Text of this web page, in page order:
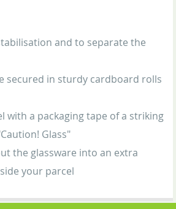
and to separate the
secured in sturdy cardboard rolls
with a packaging tape of a striking
Glass"
the glassware into an extra
your parcel